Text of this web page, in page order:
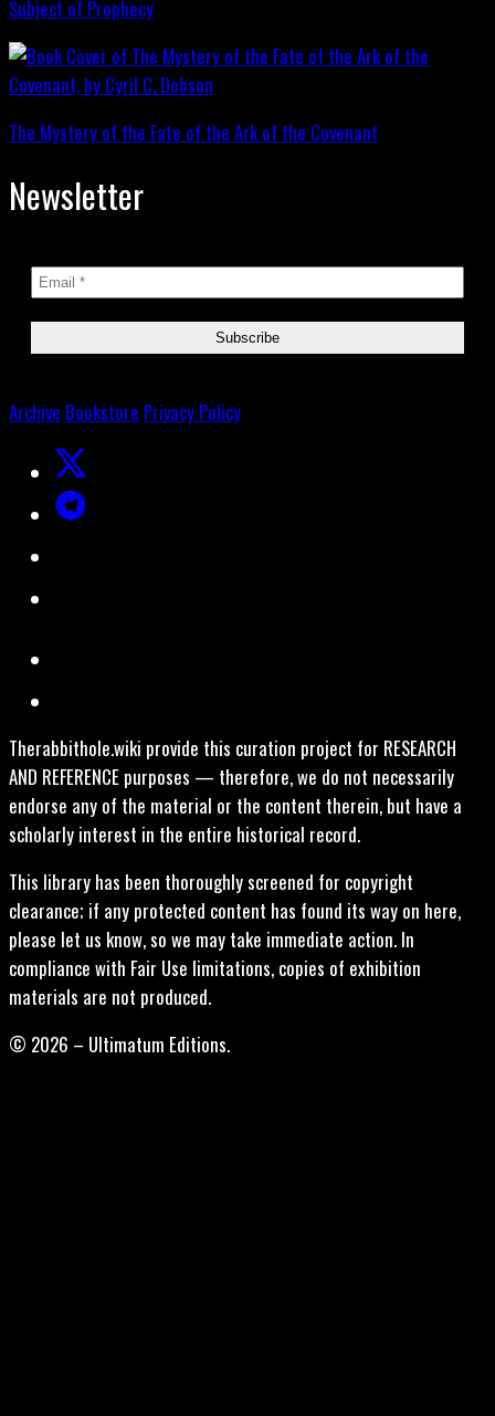
Subject of Prophecy
The Mystery of the Fate of the Ark of the Covenant
Newsletter
Archive Bookstore Privacy Policy
Therabbithole.wiki provide this curation project for RESEARCH
AND REFERENCE purposes — therefore, we do not necessarily
endorse any of the material or the content therein, but have a
scholarly interest in the entire historical record.
This library has been thoroughly screened for copyright
clearance; if any protected content has found its way on here,
please let us know, so we may take immediate action. In
compliance with Fair Use limitations, copies of exhibition
materials are not produced.
© 2026 – Ultimatum Editions.